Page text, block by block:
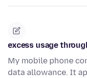
excess usage
My mobile phone
data allowance. It